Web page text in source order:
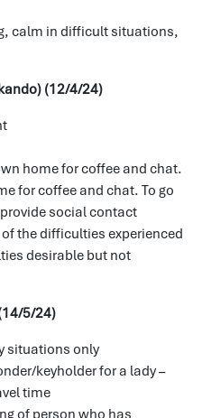
calm in difficult situations,
(12/4/24)
home for coffee and chat.
for coffee and chat. To go
social contact
the difficulties experienced
desirable but not
5/24)
situations only
keyholder for a lady –
time
of person who has